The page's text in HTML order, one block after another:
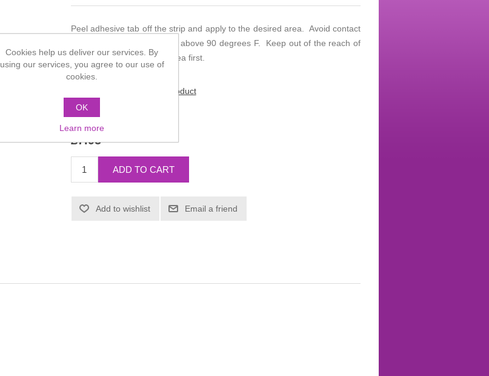
Peel adhesive tab off the strip and apply to the desired area. Avoid contact
with the eyes. Do not store above 90 degrees F. Keep out of the reach of
children. Test on a small area first.
Be the first to review this product
Manufacturer:
£7.95
Cookies help us deliver our services. By
using our services, you agree to our use of
cookies.
OK
Learn more